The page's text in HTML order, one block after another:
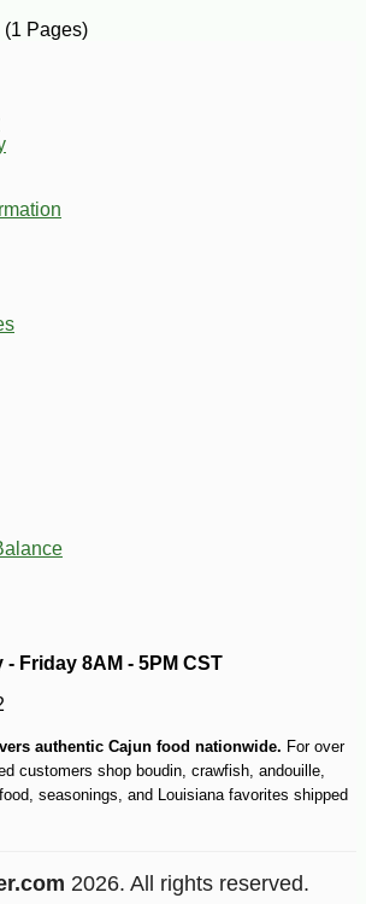
(1 Pages)
Friday 8AM - 5PM CST
authentic Cajun food nationwide. For over
customers shop boudin, crawfish, andouille,
seasonings, and Louisiana favorites shipped
2026. All rights reserved.